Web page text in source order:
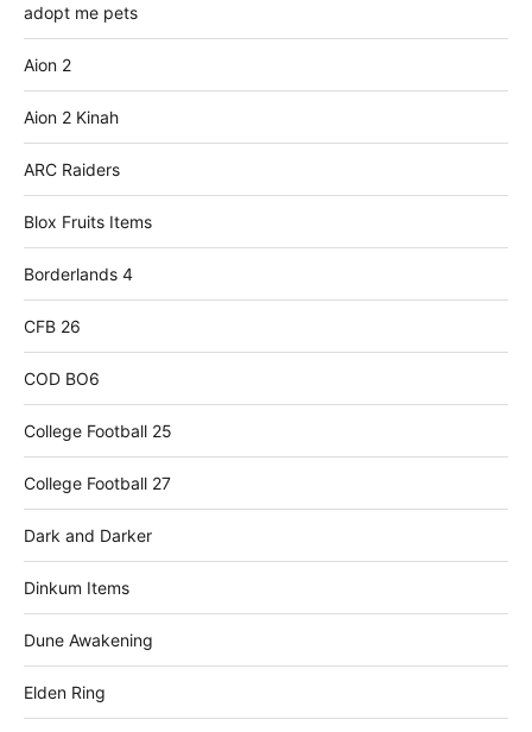
adopt me pets
Aion 2
Aion 2 Kinah
ARC Raiders
Blox Fruits Items
Borderlands 4
CFB 26
COD BO6
College Football 25
College Football 27
Dark and Darker
Dinkum Items
Dune Awakening
Elden Ring